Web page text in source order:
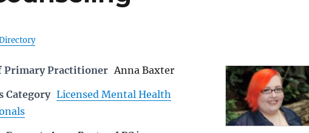
Primary Practitioner Anna Baxter
Category Licensed Mental Health